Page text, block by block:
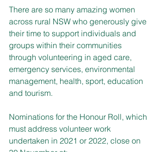
There are so many amazing women
across rural NSW who generously give
their time to support individuals and
groups within their communities
through volunteering in aged care,
emergency services, environmental
management, health, sport, education
and tourism.
Nominations for the Honour Roll, which
must address volunteer work
undertaken in 2021 or 2022, close on